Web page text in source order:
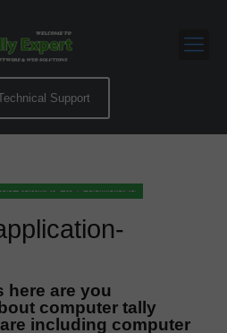
Support
here are you
computer tally
including computer